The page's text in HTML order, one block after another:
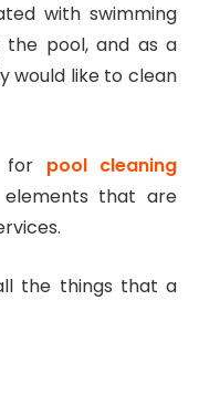
with swimming
the pool, and as a
would like to clean
for pool cleaning
that are
the things that a